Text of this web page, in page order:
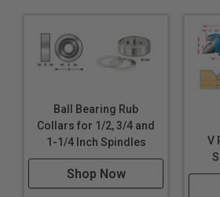
Ball Bearing Rub
Collars for 1/2, 3/4 and
1-1/4 Inch Spindles
Shop Now
V